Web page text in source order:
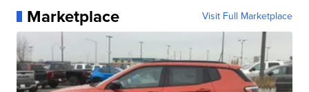
Marketplace Visit Full Marketplace